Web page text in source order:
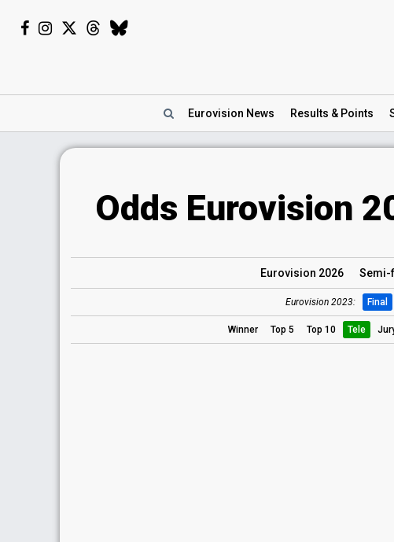
Eurovision News Results & Points
Odds Eurovision
Eurovision 2026 Semi-
Eurovision 2023: Final
Winner Top 5 Top 10 Tele